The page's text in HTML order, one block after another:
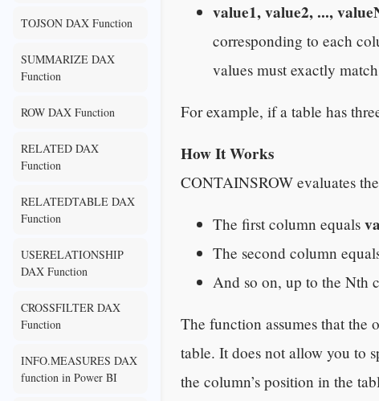
value1, value2, ...,
corresponding to each
values must exactly
For example, if a table has
How It Works
CONTAINSROW evaluates
The first column equals
The second column
And so on, up to the Nth
The function assumes that the
table. It does not allow you to
the column’s position in the
TOJSON DAX Function
SUMMARIZE DAX
Function
ROW DAX Function
RELATED DAX
Function
RELATEDTABLE DAX
Function
USERELATIONSHIP
DAX Function
CROSSFILTER DAX
Function
INFO.MEASURES DAX
function in Power BI